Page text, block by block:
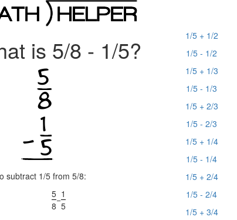
is 5/8 - 1/5?
subtract 1/5 from 5/8:
5
8
−1
5
1/5 + 1/2
1/5 - 1/2
1/5 + 1/3
1/5 - 1/3
1/5 + 2/3
1/5 - 2/3
1/5 + 1/4
1/5 - 1/4
1/5 + 2/4
1/5 - 2/4
1/5 + 3/4